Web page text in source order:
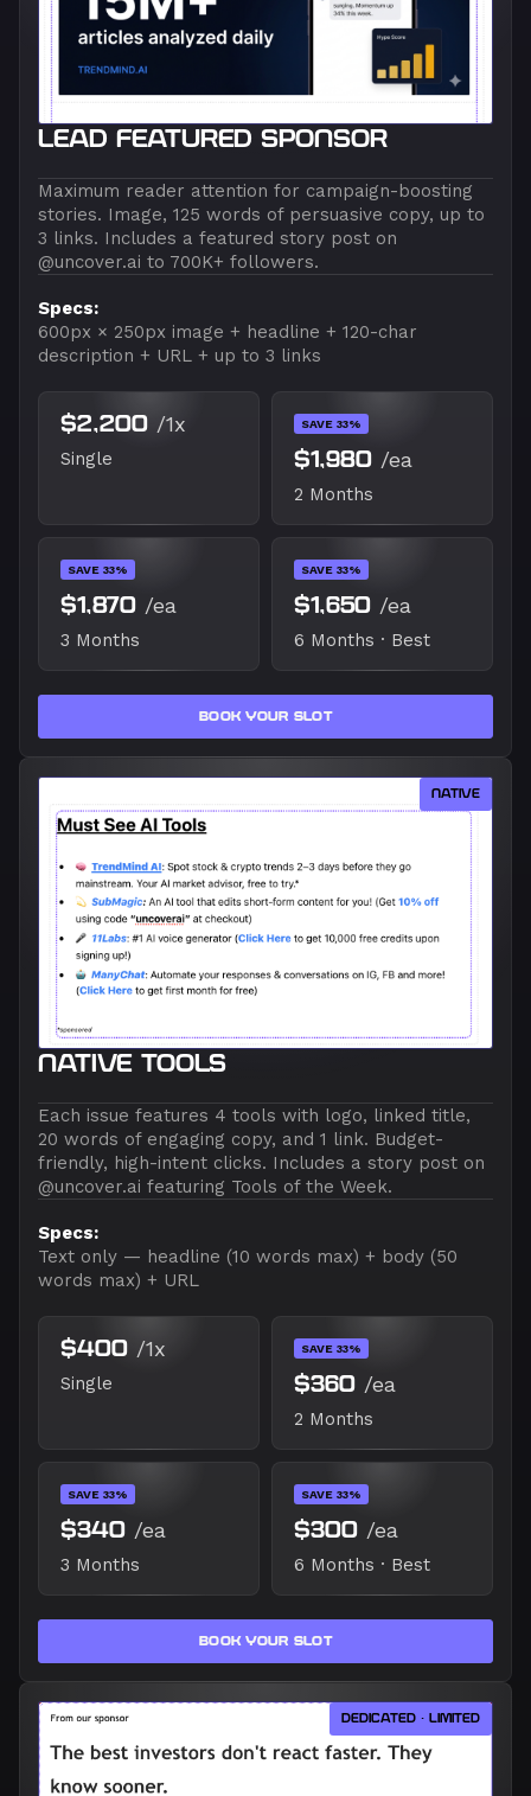
LEAD FEATURED SPONSOR
Maximum reader attention for campaign-boosting
stories. Image, 125 words of persuasive copy, up to
3 links. Includes a featured story post on
@uncover.ai to 700K+ followers.
Specs:
600px × 250px image + headline + 120-char
description + URL + up to 3 links
$2,200 /1x
Single
SAVE 33%
$1,980 /ea
2 Months
SAVE 33%
$1,870 /ea
3 Months
SAVE 33%
$1,650 /ea
6 Months · Best
BOOK YOUR SLOT
NATIVE TOOLS
Each issue features 4 tools with logo, linked title,
20 words of engaging copy, and 1 link. Budget-
friendly, high-intent clicks. Includes a story post on
@uncover.ai featuring Tools of the Week.
Specs:
Text only — headline (10 words max) + body (50
words max) + URL
$400 /1x
Single
SAVE 33%
$360 /ea
2 Months
SAVE 33%
$340 /ea
3 Months
SAVE 33%
$300 /ea
6 Months · Best
BOOK YOUR SLOT
NATIVE
DEDICATED · LIMITED